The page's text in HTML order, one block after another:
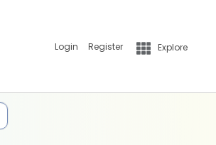
Login Register Explore